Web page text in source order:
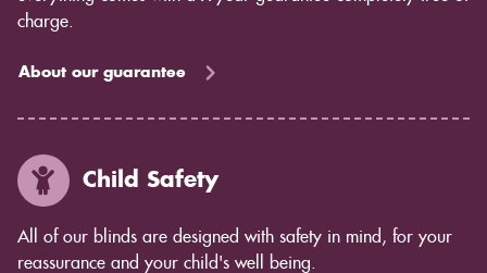
charge.
About our guarantee
Child Safety
All of our blinds are designed with safety in mind, for your
reassurance and your child's well being.